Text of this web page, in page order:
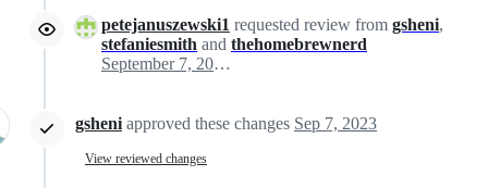
petejanuszewski1 requested review from gsheni,
stefaniesmith and thehomebrewnerd
September 7, 2023 14:03
gsheni approved these changes Sep 7, 2023
View reviewed changes